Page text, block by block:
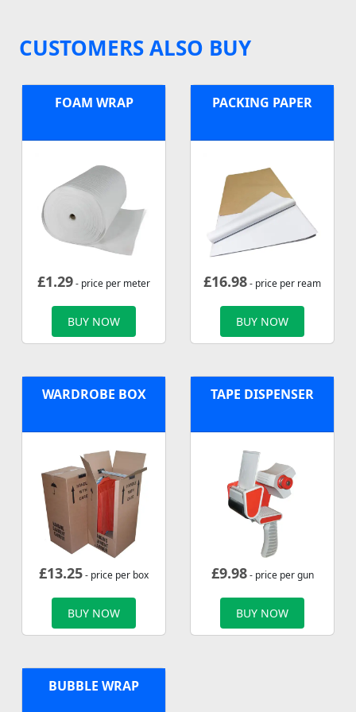
CUSTOMERS ALSO BUY
FOAM WRAP
£1.29- price per meter
BUY NOW
PACKING PAPER
£16.98- price per ream
BUY NOW
WARDROBE BOX
£13.25- price per box
BUY NOW
TAPE DISPENSER
£9.98- price per gun
BUY NOW
BUBBLE WRAP